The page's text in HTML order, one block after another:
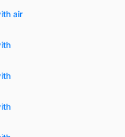
air